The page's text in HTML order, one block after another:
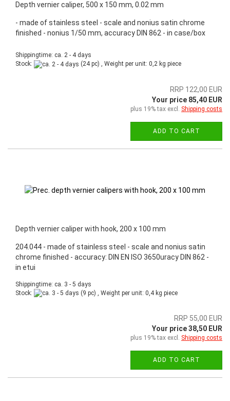
Depth vernier caliper, 500 x 150 mm, 0.02 mm
- made of stainless steel - scale and nonius satin chrome
finished - nonius 1/50 mm, accuracy DIN 862 - in case/box
Shippingtime: ca. 2 - 4 days
Stock:
(24 pc) , Weight per unit: 0,2 kg piece
RRP 122,00 EUR
Your price 85,40 EUR
plus 19% tax excl. Shipping costs
ADD TO CART
Depth vernier caliper with hook, 200 x 100 mm
204.044 - made of stainless steel - scale and nonius satin
chrome finished - accuracy: DIN EN ISO 3650uracy DIN 862 -
in etui
Shippingtime: ca. 3 - 5 days
Stock:
(9 pc) , Weight per unit: 0,4kg piece
RRP 55,00 EUR
Your price 38,50 EUR
plus 19% tax excl. Shipping costs
ADD TO CART